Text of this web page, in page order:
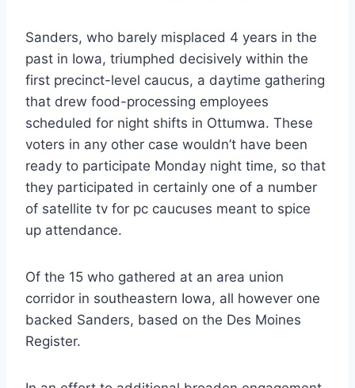
Sanders, who barely misplaced 4 years in the
past in Iowa, triumphed decisively within the
first precinct-level caucus, a daytime gathering
that drew food-processing employees
scheduled for night shifts in Ottumwa. These
voters in any other case wouldn’t have been
ready to participate Monday night time, so that
they participated in certainly one of a number
of satellite tv for pc caucuses meant to spice
up attendance.
Of the 15 who gathered at an area union
corridor in southeastern Iowa, all however one
backed Sanders, based on the Des Moines
Register.